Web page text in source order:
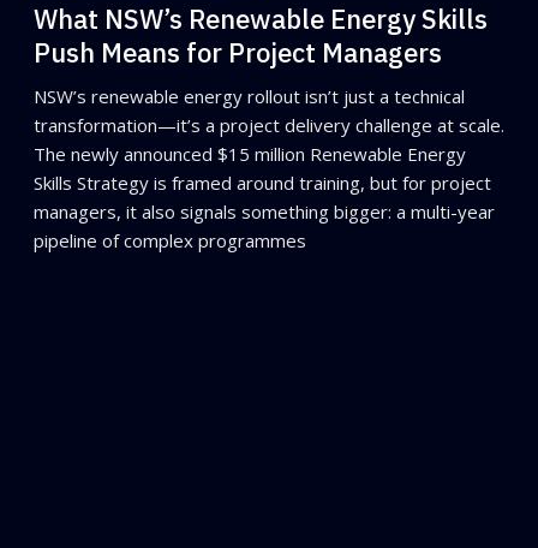
What NSW’s Renewable Energy Skills
Push Means for Project Managers
NSW’s renewable energy rollout isn’t just a technical
transformation—it’s a project delivery challenge at scale.
The newly announced $15 million Renewable Energy
Skills Strategy is framed around training, but for project
managers, it also signals something bigger: a multi-year
pipeline of complex programmes